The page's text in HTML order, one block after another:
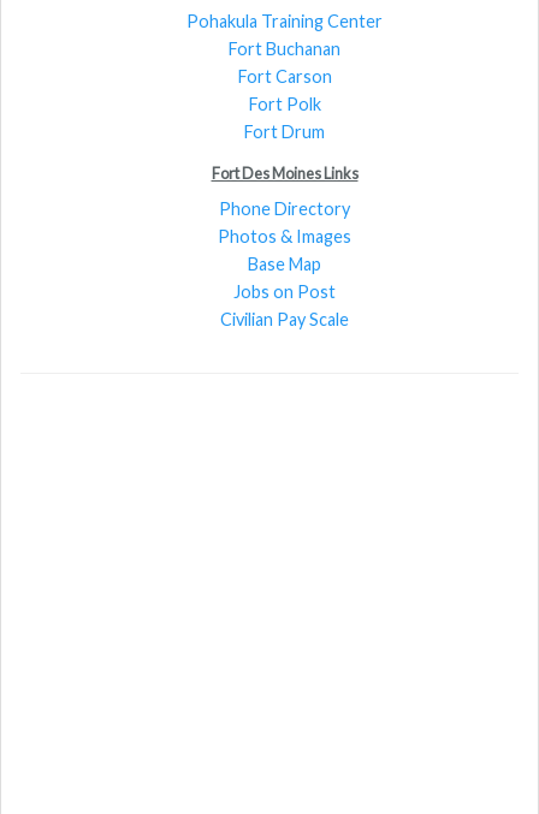
Pohakula Training Center
Fort Buchanan
Fort Carson
Fort Polk
Fort Drum
Fort Des Moines Links
Phone Directory
Photos & Images
Base Map
Jobs on Post
Civilian Pay Scale